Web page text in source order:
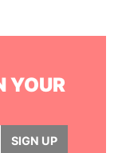
YOUR
SIGN UP